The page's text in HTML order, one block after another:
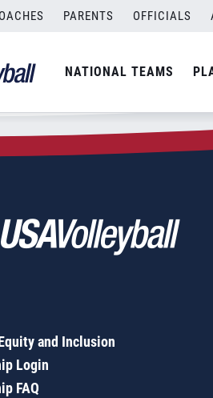
PARENTS OFFICIALS
NATIONAL TEAMS
and Inclusion
Login
FAQ